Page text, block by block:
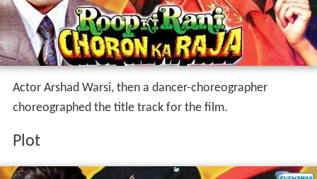
Actor Arshad Warsi, then a dancer-choreographer
choreographed the title track for the film.
Plot